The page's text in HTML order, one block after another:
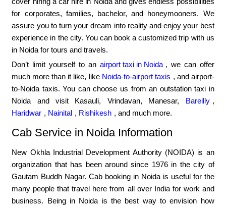
for corporates, families, bachelor, and honeymooners. We
assure you to turn your dream into reality and enjoy your best
experience in the city. You can book a customized trip with us
in Noida for tours and travels.
Don’t limit yourself to an airport taxi in Noida , we can offer
much more than it like, like Noida-to-airport taxis , and airport-
to-Noida taxis. You can choose us from an outstation taxi in
Noida and visit Kasauli, Vrindavan, Manesar, Bareilly ,
Haridwar , Nainital , Rishikesh , and much more.
Cab Service in Noida Information
New Okhla Industrial Development Authority (NOIDA) is an
organization that has been around since 1976 in the city of
Gautam Buddh Nagar. Cab booking in Noida is useful for the
many people that travel here from all over India for work and
business. Being in Noida is the best way to envision how